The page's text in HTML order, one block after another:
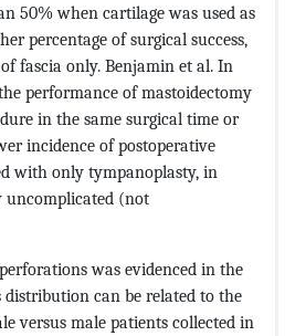
50% when cartilage was used as
percentage of surgical success,
fascia only. Benjamin et al. In
performance of mastoidectomy
in the same surgical time or
incidence of postoperative
with only tympanoplasty, in
uncomplicated (not
was evidenced in the
can be related to the
versus male patients collected in